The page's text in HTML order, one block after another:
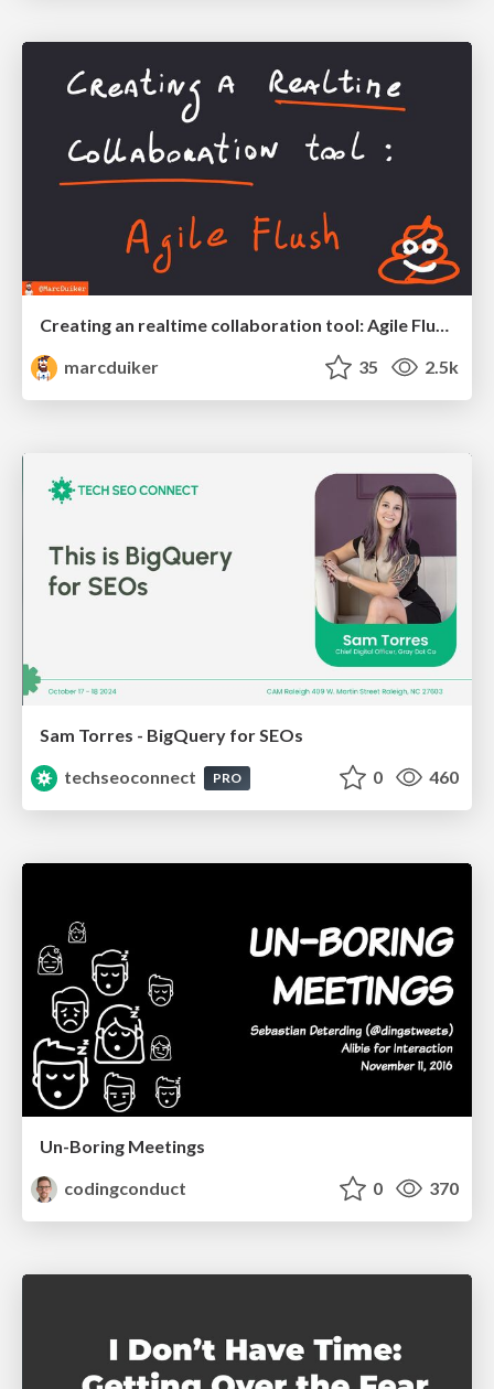
Creating an realtime collaboration tool: Agile Flush - .NET Oxford
marcduiker
35 2.5k
Sam Torres - BigQuery for SEOs
techseoconnect
PRO 0 460
Un-Boring Meetings
codingconduct
0 370